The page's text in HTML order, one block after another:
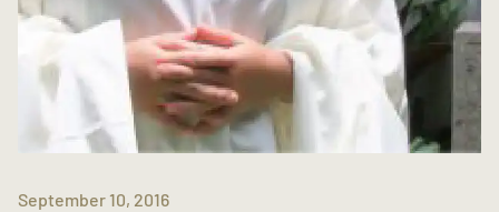
September 10, 2016